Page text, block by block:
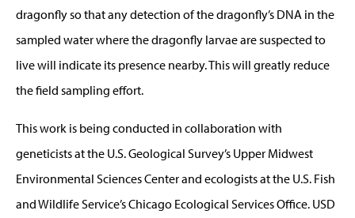
dragonfly so that any detection of the dragonfly’s DNA in the
sampled water where the dragonfly larvae are suspected to
live will indicate its presence nearby. This will greatly reduce
the field sampling effort.
This work is being conducted in collaboration with
geneticists at the U.S. Geological Survey’s Upper Midwest
Environmental Sciences Center and ecologists at the U.S. Fish
and Wildlife Service’s Chicago Ecological Services Office. USD